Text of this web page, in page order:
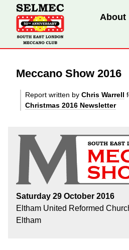
About
Meccano Show 2016
Report written by Chris Warrell
Christmas 2016 Newsletter
Saturday 29 October 2016
Eltham United Reformed
Eltham